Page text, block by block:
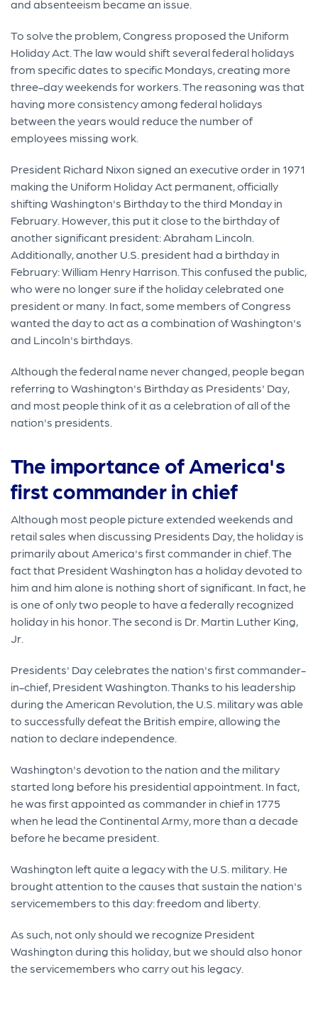
and absenteeism became an issue.
To solve the problem, Congress proposed the Uniform
Holiday Act. The law would shift several federal holidays
from specific dates to specific Mondays, creating more
three-day weekends for workers. The reasoning was that
having more consistency among federal holidays
between the years would reduce the number of
employees missing work.
President Richard Nixon signed an executive order in 1971
making the Uniform Holiday Act permanent, officially
shifting Washington's Birthday to the third Monday in
February. However, this put it close to the birthday of
another significant president: Abraham Lincoln.
Additionally, another U.S. president had a birthday in
February: William Henry Harrison. This confused the public,
who were no longer sure if the holiday celebrated one
president or many. In fact, some members of Congress
wanted the day to act as a combination of Washington's
and Lincoln's birthdays.
Although the federal name never changed, people began
referring to Washington's Birthday as Presidents' Day,
and most people think of it as a celebration of all of the
nation's presidents.
The importance of America's
first commander in chief
Although most people picture extended weekends and
retail sales when discussing Presidents Day, the holiday is
primarily about America's first commander in chief. The
fact that President Washington has a holiday devoted to
him and him alone is nothing short of significant. In fact, he
is one of only two people to have a federally recognized
holiday in his honor. The second is Dr. Martin Luther King,
Jr.
Presidents' Day celebrates the nation's first commander-
in-chief, President Washington. Thanks to his leadership
during the American Revolution, the U.S. military was able
to successfully defeat the British empire, allowing the
nation to declare independence.
Washington's devotion to the nation and the military
started long before his presidential appointment. In fact,
he was first appointed as commander in chief in 1775
when he lead the Continental Army, more than a decade
before he became president.
Washington left quite a legacy with the U.S. military. He
brought attention to the causes that sustain the nation's
servicemembers to this day: freedom and liberty.
As such, not only should we recognize President
Washington during this holiday, but we should also honor
the servicemembers who carry out his legacy.